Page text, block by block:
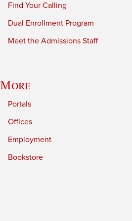
Find Your Calling
Dual Enrollment Program
Meet the Admissions Staff
More
Portals
Offices
Employment
Bookstore